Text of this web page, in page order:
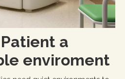
a
enviroment​​​​​​​